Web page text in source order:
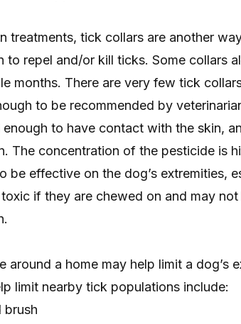
treatments, tick collars are another
to repel and/or kill ticks. Some collars
months. There are very few tick
to be recommended by
to have contact with the skin,
The concentration of the pesticide is
be effective on the dog’s extremities,
if they are chewed on and may
around a home may help limit a dog’s
limit nearby tick populations include:
brush